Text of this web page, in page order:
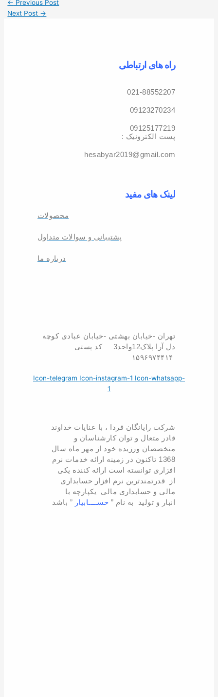
← Previous Post
Next Post →
راه های ارتباطی
021-88552207
09123270234
09125177219
: پست الکترونیک
hesabyar2019@gmail.com
لینک های مفید
محصولات
پشتیبانی و سوالات متداول
درباره ما
تهران -خیابان بهشتی -خیابان عبادی کوچه
دل آرا پلاک12واحد3 کد پستی
Icon-telegram Icon-instagram-1 Icon-whatsapp-
1
شرکت رایانگان فردا ، با عنایات خداوند
قادر متعال و توان کارشناسان و
متخصصان ورزیده خود از مهر ماه سال
1368 تاکنون در زمینه ارائه خدمات نرم
افزاری توانسته است ارائه کننده یکی
از قدرتمندترین نرم افزار حسابداری
مالی و حسابداری مالی یکپارچه با
انبار و تولید به نام ” حســــابیار ” باشد